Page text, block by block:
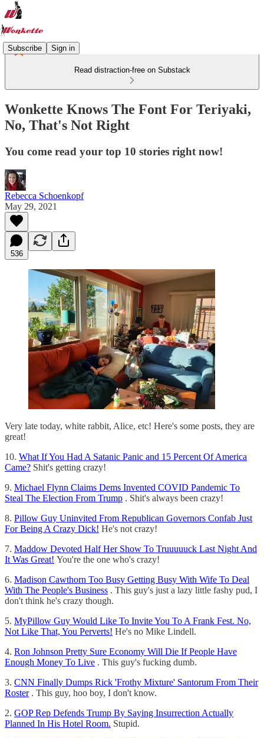
Subscribe Sign in
Read distraction-free on Substack
Wonkette Knows The Font For Teriyaki,
No, That's Not Right
You come read your top 10 stories right now!
Rebecca Schoenkopf
May 29, 2021
536
Very late today, white rabbit, Alice, etc! Here's some posts, they are
great!
10. What If You Had A Satanic Panic and 15 Percent Of America
Came? Shit's getting crazy!
9. Michael Flynn Claims Dems Invented COVID Pandemic To
Steal The Election From Trump . Shit's always been crazy!
8. Pillow Guy Uninvited From Republican Governors Confab Just
For Being A Crazy Dick! He's not crazy!
7. Maddow Devoted Half Her Show To Truuuuuck Last Night And
It Was Great! You're the one who's crazy!
6. Madison Cawthorn Too Busy Getting Busy With Wife To Deal
With The People's Business . This guy's just a lazy little fashy pud, I
don't think he's crazy though.
5. MyPillow Guy Would Like To Invite You To A Frank Fest. No,
Not Like That, You Perverts! He's no Mike Lindell.
4. Ron Johnson Pretty Sure Economy Will Die If People Have
Enough Money To Live . This guy's fucking dumb.
3. CNN Finally Dumps Rick 'Frothy Mixture' Santorum From Their
Roster. This guy, hoo boy, I don't know.
2. GOP Rep Defends Trump By Saying Insurrection Actually
Planned In His Hotel Room. Stupid.